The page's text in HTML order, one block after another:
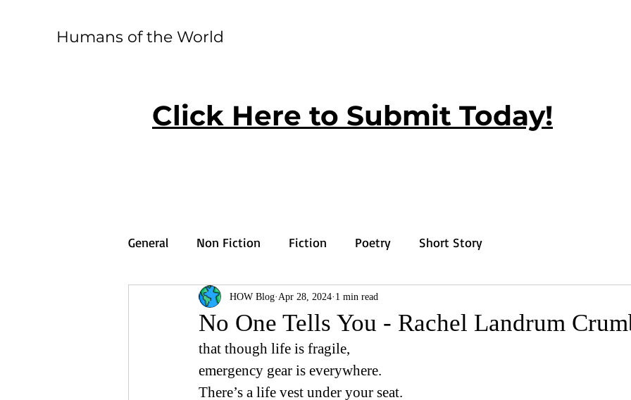
Humans of the World
Click Here to Submit Today!
General Non Fiction Fiction Poetry Short Story
No One Tells You - Rachel Landrum
HOW Blog Apr 28, 2024 1 min read
that though life is fragile,
emergency gear is everywhere.
There’s a life vest under your seat.